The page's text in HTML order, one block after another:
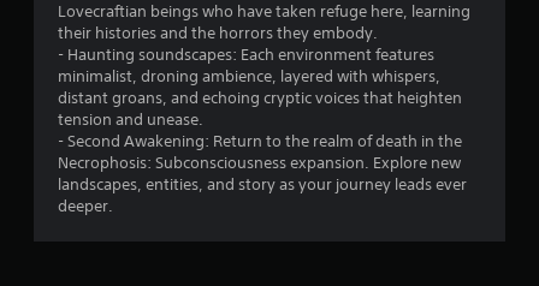
Lovecraftian beings who have taken refuge here, learning
their histories and the horrors they embody.
- Haunting soundscapes: Each environment features
minimalist, droning ambience, layered with whispers,
distant groans, and echoing cryptic voices that heighten
tension and unease.
- Second Awakening: Return to the realm of death in the
Necrophosis: Subconsciousness expansion. Explore new
landscapes, entities, and story as your journey leads ever
deeper.